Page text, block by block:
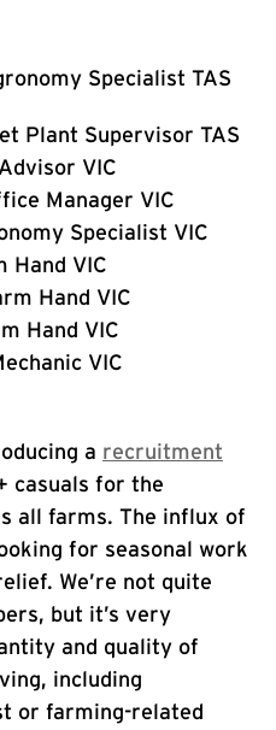
Specialist TAS
Plant Supervisor TAS
VIC
Manager VIC
Specialist VIC
Hand VIC
Hand VIC
Hand VIC
VIC
a recruitment
casuals for the
all farms. The influx of
for seasonal work
We’re not quite
but it’s very
and quality of
including
or farming-related